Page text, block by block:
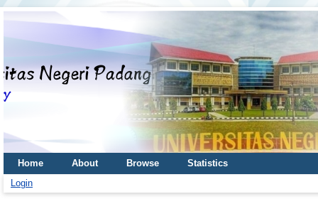
Home About Browse
Statistics
Login